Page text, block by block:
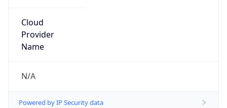
Cloud
Provider
Name
N/A
Powered by IP Security data